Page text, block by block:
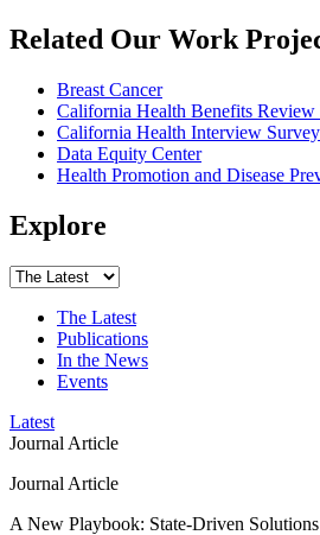
Related Our Work
Breast Cancer
California Health Benefits
California Health Interview
Data Equity Center
Health Promotion and Disease
Explore
The Latest
Publications
In the News
Events
Latest
Journal Article
Journal Article
A New Playbook: State-Driven